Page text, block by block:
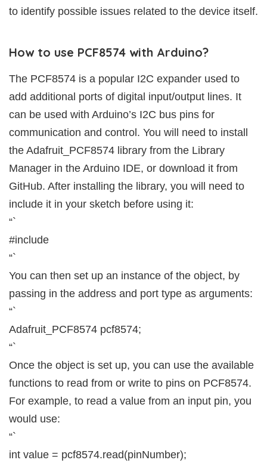
to identify possible issues related to the device itself.
How to use PCF8574 with Arduino?
The PCF8574 is a popular I2C expander used to
add additional ports of digital input/output lines. It
can be used with Arduino’s I2C bus pins for
communication and control. You will need to install
the Adafruit_PCF8574 library from the Library
Manager in the Arduino IDE, or download it from
GitHub. After installing the library, you will need to
include it in your sketch before using it:
“`
#include
“`
You can then set up an instance of the object, by
passing in the address and port type as arguments:
“`
Adafruit_PCF8574 pcf8574;
“`
Once the object is set up, you can use the available
functions to read from or write to pins on PCF8574.
For example, to read a value from an input pin, you
would use:
“`
int value = pcf8574.read(pinNumber);